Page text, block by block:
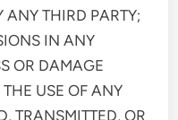
ANY THIRD PARTY;
IN ANY
OR DAMAGE
USE OF ANY
TRANSMITTED, OR